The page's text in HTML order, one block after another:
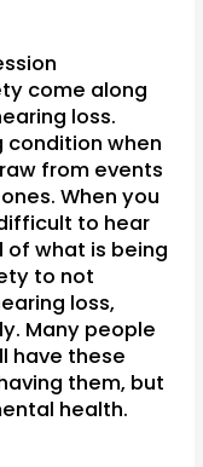
come along
loss.
condition when
from events
When you
to hear
of what is being
to not
loss,
Many people
have these
them, but
health.